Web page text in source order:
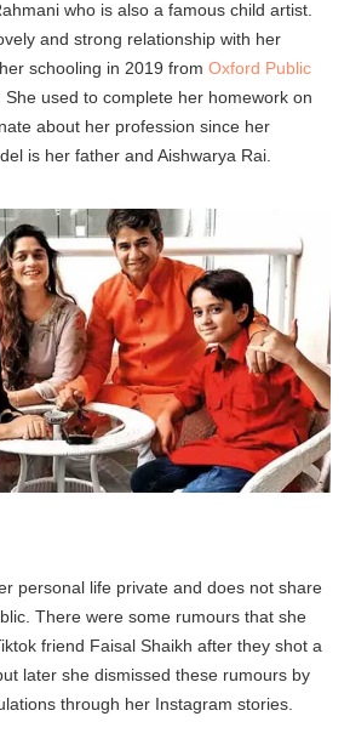
who is also a famous child artist.
and strong relationship with her
schooling in 2019 from Oxford Public
She used to complete her homework on
about her profession since her
is her father and Aishwarya Rai.
personal life private and does not share
There were some rumours that she
friend Faisal Shaikh after they shot a
later she dismissed these rumours by
through her Instagram stories.